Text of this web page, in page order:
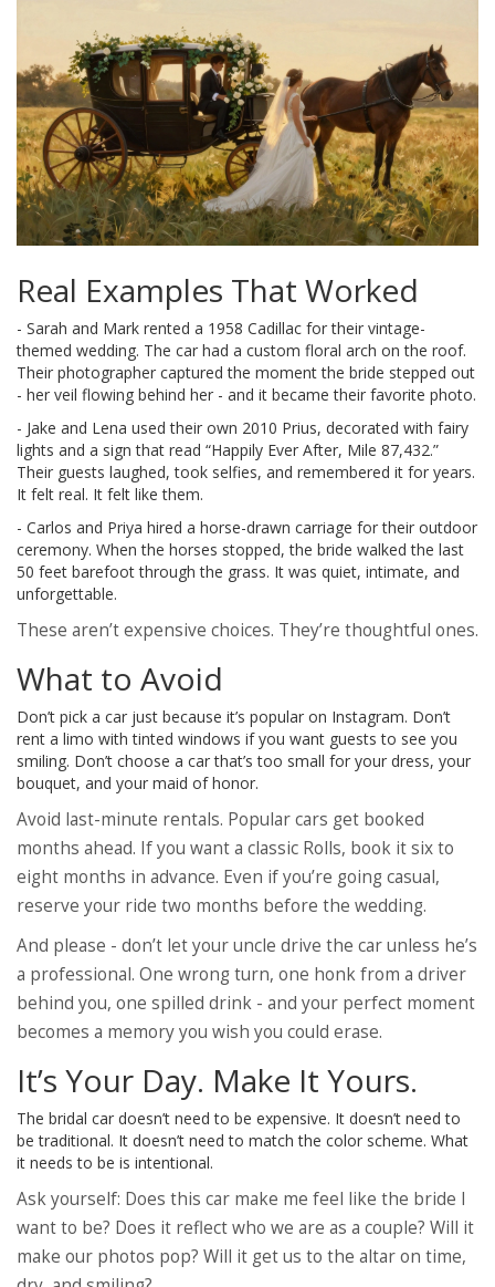
Real Examples That Worked
- Sarah and Mark rented a 1958 Cadillac for their vintage-
themed wedding. The car had a custom floral arch on the roof.
Their photographer captured the moment the bride stepped out
- her veil flowing behind her - and it became their favorite photo.
- Jake and Lena used their own 2010 Prius, decorated with fairy
lights and a sign that read “Happily Ever After, Mile 87,432.”
Their guests laughed, took selfies, and remembered it for years.
It felt real. It felt like them.
- Carlos and Priya hired a horse-drawn carriage for their outdoor
ceremony. When the horses stopped, the bride walked the last
50 feet barefoot through the grass. It was quiet, intimate, and
unforgettable.
These aren’t expensive choices. They’re thoughtful ones.
What to Avoid
Don’t pick a car just because it’s popular on Instagram. Don’t
rent a limo with tinted windows if you want guests to see you
smiling. Don’t choose a car that’s too small for your dress, your
bouquet, and your maid of honor.
Avoid last-minute rentals. Popular cars get booked
months ahead. If you want a classic Rolls, book it six to
eight months in advance. Even if you’re going casual,
reserve your ride two months before the wedding.
And please - don’t let your uncle drive the car unless he’s
a professional. One wrong turn, one honk from a driver
behind you, one spilled drink - and your perfect moment
becomes a memory you wish you could erase.
It’s Your Day. Make It Yours.
The bridal car doesn’t need to be expensive. It doesn’t need to
be traditional. It doesn’t need to match the color scheme. What
it needs to be is intentional.
Ask yourself: Does this car make me feel like the bride I
want to be? Does it reflect who we are as a couple? Will it
make our photos pop? Will it get us to the altar on time,